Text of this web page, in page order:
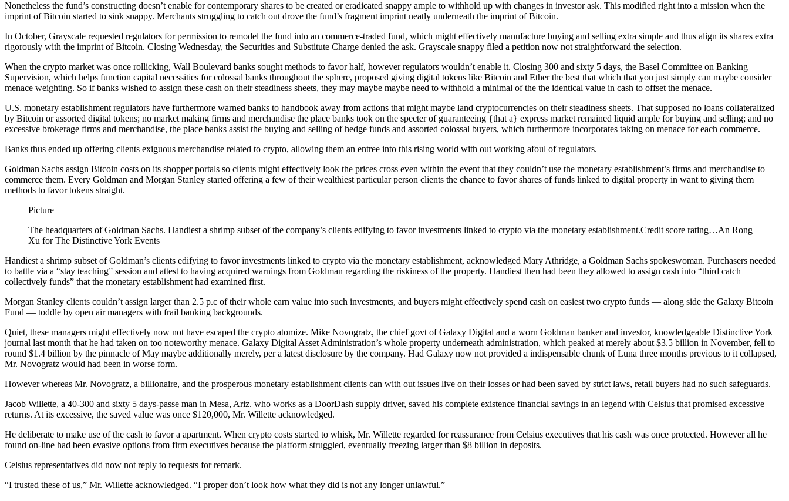
Nonetheless the fund’s constructing doesn’t enable for contemporary shares to be created or eradicated snappy ample to withhold up with changes in investor ask. This modified right into a mission when the
imprint of Bitcoin started to sink snappy. Merchants struggling to catch out drove the fund’s fragment imprint neatly underneath the imprint of Bitcoin.
In October, Grayscale requested regulators for permission to remodel the fund into an commerce-traded fund, which might effectively manufacture buying and selling extra simple and thus align its shares extra
rigorously with the imprint of Bitcoin. Closing Wednesday, the Securities and Substitute Charge denied the ask. Grayscale snappy filed a petition now not straightforward the selection.
When the crypto market was once rollicking, Wall Boulevard banks sought methods to favor half, however regulators wouldn’t enable it. Closing 300 and sixty 5 days, the Basel Committee on Banking
Supervision, which helps function capital necessities for colossal banks throughout the sphere, proposed giving digital tokens like Bitcoin and Ether the best that which that you just simply can maybe consider
menace weighting. So if banks wished to assign these cash on their steadiness sheets, they may maybe maybe need to withhold a minimal of the the identical value in cash to offset the menace.
U.S. monetary establishment regulators have furthermore warned banks to handbook away from actions that might maybe land cryptocurrencies on their steadiness sheets. That supposed no loans collateralized
by Bitcoin or assorted digital tokens; no market making firms and merchandise the place banks took on the specter of guaranteeing {that a} express market remained liquid ample for buying and selling; and no
excessive brokerage firms and merchandise, the place banks assist the buying and selling of hedge funds and assorted colossal buyers, which furthermore incorporates taking on menace for each commerce.
Banks thus ended up offering clients exiguous merchandise related to crypto, allowing them an entree into this rising world with out working afoul of regulators.
Goldman Sachs assign Bitcoin costs on its shopper portals so clients might effectively look the prices cross even within the event that they couldn’t use the monetary establishment’s firms and merchandise to
commerce them. Every Goldman and Morgan Stanley started offering a few of their wealthiest particular person clients the chance to favor shares of funds linked to digital property in want to giving them
methods to favor tokens straight.
Picture
The headquarters of Goldman Sachs. Handiest a shrimp subset of the company’s clients edifying to favor investments linked to crypto via the monetary establishment.Credit score rating…An Rong
Xu for The Distinctive York Events
Handiest a shrimp subset of Goldman’s clients edifying to favor investments linked to crypto via the monetary establishment, acknowledged Mary Athridge, a Goldman Sachs spokeswoman. Purchasers needed
to battle via a “stay teaching” session and attest to having acquired warnings from Goldman regarding the riskiness of the property. Handiest then had been they allowed to assign cash into “third catch
collectively funds” that the monetary establishment had examined first.
Morgan Stanley clients couldn’t assign larger than 2.5 p.c of their whole earn value into such investments, and buyers might effectively spend cash on easiest two crypto funds — along side the Galaxy Bitcoin
Fund — toddle by open air managers with frail banking backgrounds.
Quiet, these managers might effectively now not have escaped the crypto atomize. Mike Novogratz, the chief govt of Galaxy Digital and a worn Goldman banker and investor, knowledgeable Distinctive York
journal last month that he had taken on too noteworthy menace. Galaxy Digital Asset Administration’s whole property underneath administration, which peaked at merely about $3.5 billion in November, fell to
round $1.4 billion by the pinnacle of May maybe additionally merely, per a latest disclosure by the company. Had Galaxy now not provided a indispensable chunk of Luna three months previous to it collapsed,
Mr. Novogratz would had been in worse form.
However whereas Mr. Novogratz, a billionaire, and the prosperous monetary establishment clients can with out issues live on their losses or had been saved by strict laws, retail buyers had no such safeguards.
Jacob Willette, a 40-300 and sixty 5 days-passe man in Mesa, Ariz. who works as a DoorDash supply driver, saved his complete existence financial savings in an legend with Celsius that promised excessive
returns. At its excessive, the saved value was once $120,000, Mr. Willette acknowledged.
He deliberate to make use of the cash to favor a apartment. When crypto costs started to whisk, Mr. Willette regarded for reassurance from Celsius executives that his cash was once protected. However all he
found on-line had been evasive options from firm executives because the platform struggled, eventually freezing larger than $8 billion in deposits.
Celsius representatives did now not reply to requests for remark.
“I trusted these of us,” Mr. Willette acknowledged. “I proper don’t look how what they did is not any longer unlawful.”